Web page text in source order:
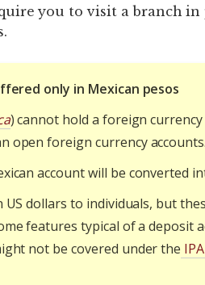
you to visit a branch
only in Mexican pesos
) cannot hold a foreign
open foreign currency accounts.
account will be converted
US dollars to individuals, but
features typical of a deposit
not be covered under the